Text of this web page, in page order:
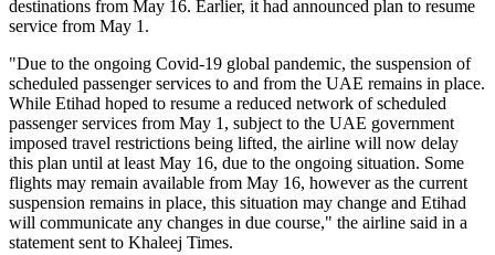
destinations from May 16. Earlier, it had announced plan to resume
service from May 1.
"Due to the ongoing Covid-19 global pandemic, the suspension of
scheduled passenger services to and from the UAE remains in place.
While Etihad hoped to resume a reduced network of scheduled
passenger services from May 1, subject to the UAE government
imposed travel restrictions being lifted, the airline will now delay
this plan until at least May 16, due to the ongoing situation. Some
flights may remain available from May 16, however as the current
suspension remains in place, this situation may change and Etihad
will communicate any changes in due course," the airline said in a
statement sent to Khaleej Times.